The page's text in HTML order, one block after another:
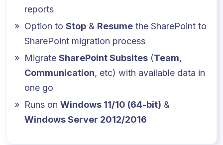
reports
Option to Stop & Resume the SharePoint to
SharePoint migration process
Migrate SharePoint Subsites (Team,
Communication, etc) with available data in
one go
Runs on Windows 11/10 (64-bit) &
Windows Server 2012/2016